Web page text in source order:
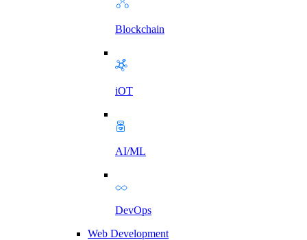
Blockchain
iOT
AI/ML
DevOps
Web Development